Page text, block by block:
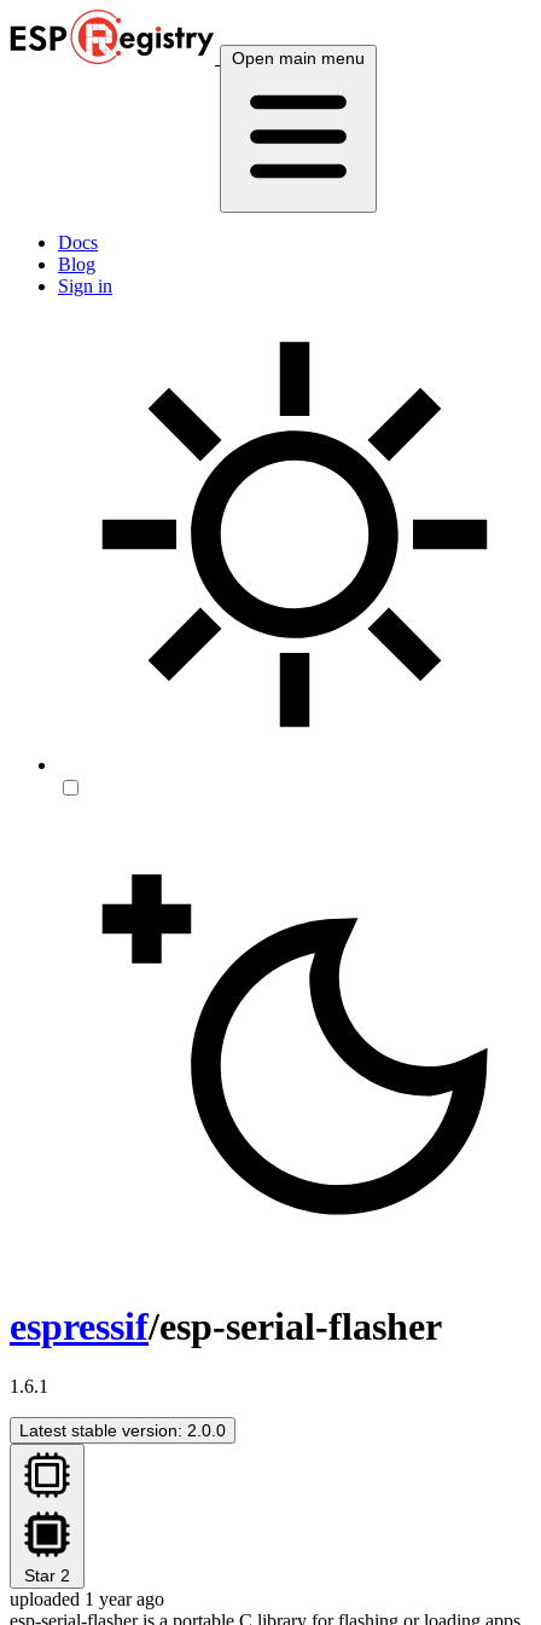
Open main menu
Docs
Blog
Sign in
espressif/esp-serial-flasher
1.6.1
Latest stable version: 2.0.0
Star 2
uploaded 1 year ago
esp-serial-flasher is a portable C library for flashing or loading apps